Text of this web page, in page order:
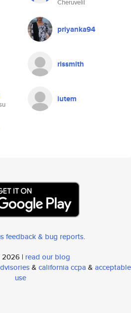
Cheruvelil
priyanka94
rissmith
iutem
feedback & bug reports.
2026 | read our blog
& california ccpa & acceptable
use